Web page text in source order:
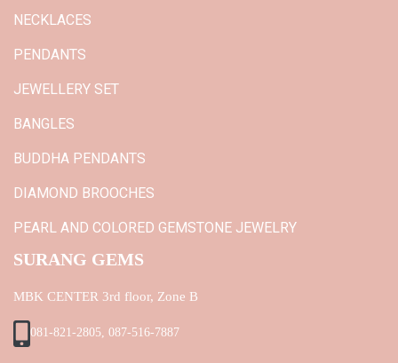
NECKLACES
PENDANTS
JEWELLERY SET
BANGLES
BUDDHA PENDANTS
DIAMOND BROOCHES
PEARL AND COLORED GEMSTONE JEWELRY
SURANG GEMS
MBK CENTER 3rd floor, Zone B
081-821-2805, 087-516-7887